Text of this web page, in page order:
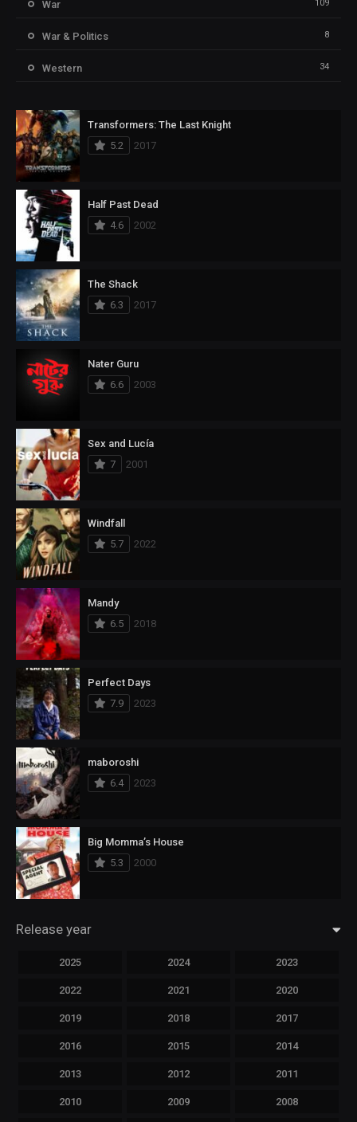
War 109
War & Politics 8
Western 34
Transformers: The Last Knight
5.2
2017
Half Past Dead
4.6
2002
The Shack
6.3
2017
Nater Guru
6.6
2003
Sex and Lucía
7
2001
Windfall
5.7
2022
Mandy
6.5
2018
Perfect Days
7.9
2023
maboroshi
6.4
2023
Big Momma’s House
5.3
2000
Release year
2025 2024 2023
2022 2021 2020
2019 2018 2017
2016 2015 2014
2013 2012 2011
2010 2009 2008